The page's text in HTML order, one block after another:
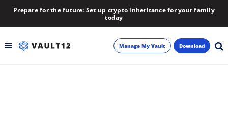
Prepare for the future: Set up crypto inheritance for your family
today
Manage My Vault Download